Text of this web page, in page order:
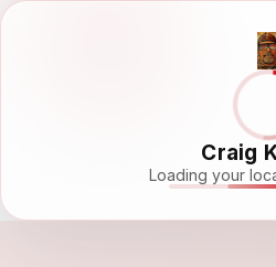
Craig
Loading your